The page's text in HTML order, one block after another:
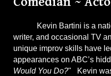
Kevin Bartini is a
writer, and occasional TV
unique improv skills have
appearances on ABC’s
Would You Do?" Kevin